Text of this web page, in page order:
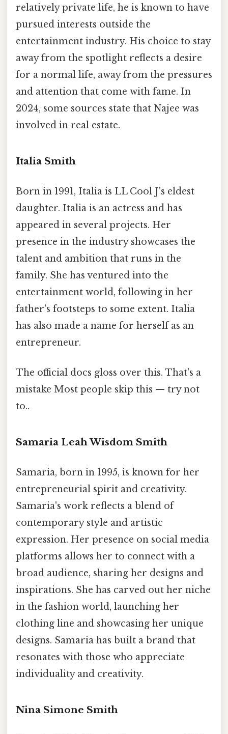
relatively private life, he is known to have
pursued interests outside the
entertainment industry. His choice to stay
away from the spotlight reflects a desire
for a normal life, away from the pressures
and attention that come with fame. In
2024, some sources state that Najee was
involved in real estate.
Italia Smith
Born in 1991, Italia is LL Cool J's eldest
daughter. Italia is an actress and has
appeared in several projects. Her
presence in the industry showcases the
talent and ambition that runs in the
family. She has ventured into the
entertainment world, following in her
father's footsteps to some extent. Italia
has also made a name for herself as an
entrepreneur.
The official docs gloss over this. That's a
mistake Most people skip this — try not
to..
Samaria Leah Wisdom Smith
Samaria, born in 1995, is known for her
entrepreneurial spirit and creativity.
Samaria's work reflects a blend of
contemporary style and artistic
expression. Her presence on social media
platforms allows her to connect with a
broad audience, sharing her designs and
inspirations. She has carved out her niche
in the fashion world, launching her
clothing line and showcasing her unique
designs. Samaria has built a brand that
resonates with those who appreciate
individuality and creativity.
Nina Simone Smith